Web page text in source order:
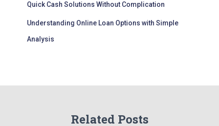
Quick Cash Solutions Without Complication
Understanding Online Loan Options with Simple
Analysis
Related Posts